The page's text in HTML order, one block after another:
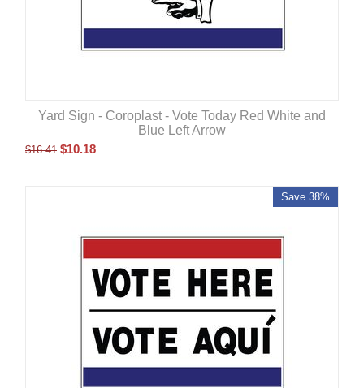
Yard Sign - Coroplast - Vote Today Red White and
Blue Left Arrow
$16.41 $10.18
Save 38%